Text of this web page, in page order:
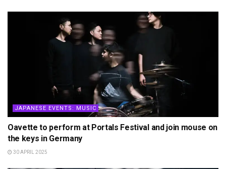
JAPANESE EVENTS: MUSIC
Oavette to perform at Portals Festival and join mouse on
the keys in Germany
30 APRIL 2025